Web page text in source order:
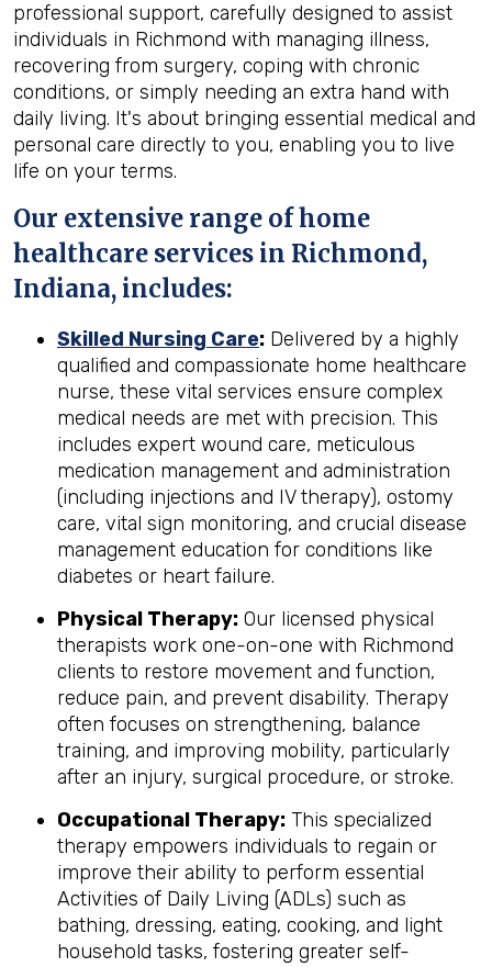
professional support, carefully designed to assist
individuals in Richmond with managing illness,
recovering from surgery, coping with chronic
conditions, or simply needing an extra hand with
daily living. It's about bringing essential medical and
personal care directly to you, enabling you to live
life on your terms.
Our extensive range of home
healthcare services in Richmond,
Indiana, includes:
Skilled Nursing Care: Delivered by a highly
qualified and compassionate home healthcare
nurse, these vital services ensure complex
medical needs are met with precision. This
includes expert wound care, meticulous
medication management and administration
(including injections and IV therapy), ostomy
care, vital sign monitoring, and crucial disease
management education for conditions like
diabetes or heart failure.
Physical Therapy: Our licensed physical
therapists work one-on-one with Richmond
clients to restore movement and function,
reduce pain, and prevent disability. Therapy
often focuses on strengthening, balance
training, and improving mobility, particularly
after an injury, surgical procedure, or stroke.
Occupational Therapy: This specialized
therapy empowers individuals to regain or
improve their ability to perform essential
Activities of Daily Living (ADLs) such as
bathing, dressing, eating, cooking, and light
household tasks, fostering greater self-